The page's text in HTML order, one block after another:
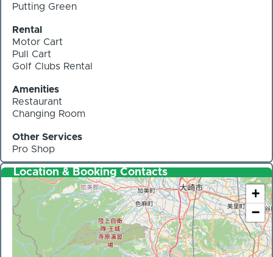
Putting Green
Rental
Motor Cart
Pull Cart
Golf Clubs Rental
Amenities
Restaurant
Changing Room
Other Services
Pro Shop
Location & Booking Contacts
+
−